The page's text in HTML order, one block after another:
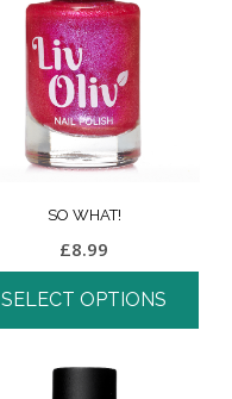
SO WHAT!
£8.99
SELECT OPTIONS